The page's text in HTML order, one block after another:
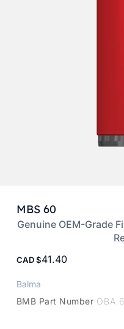
MBS 60
Genuine OEM-Grade
CAD 41.40
Balma
BMB Part Number OBA